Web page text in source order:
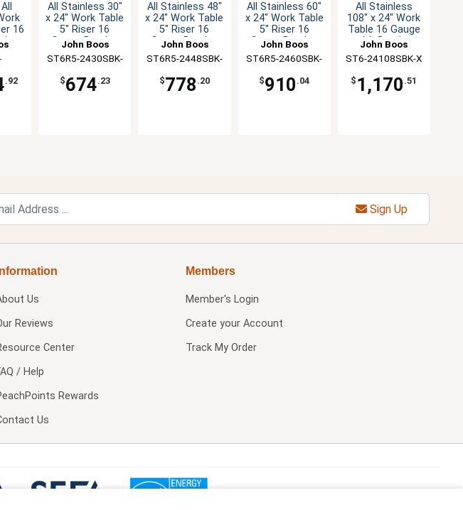
16
.92
All Stainless 30"
x 24" Work Table
5" Riser 16
Gauge Bracing
John Boos
ST6R5-2430SBK-
$674.23
All Stainless 48"
x 24" Work Table
5" Riser 16
Gauge Bracing
John Boos
ST6R5-2448SBK-
$778 .20
All Stainless 60"
x 24" Work Table
5" Riser 16
Gauge Bracing
John Boos
ST6R5-2460SBK-
$910 .04
All Stainless
108" x 24" Work
Table 16 Gauge
with Bracing
John Boos
ST6-24108SBK-X
$ 1,170 .51
Sign Up
Information
Us
Reviews
Center
/ Help
Rewards
Us
Members
Member's Login
Create your Account
Track My Order